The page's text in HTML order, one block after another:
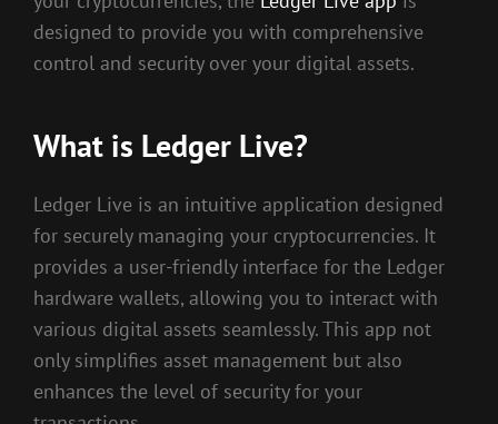
designed to provide you with comprehensive
control and security over your digital assets.
What is Ledger Live?
Ledger Live is an intuitive application designed
for securely managing your cryptocurrencies. It
provides a user-friendly interface for the Ledger
hardware wallets, allowing you to interact with
various digital assets seamlessly. This app not
only simplifies asset management but also
enhances the level of security for your